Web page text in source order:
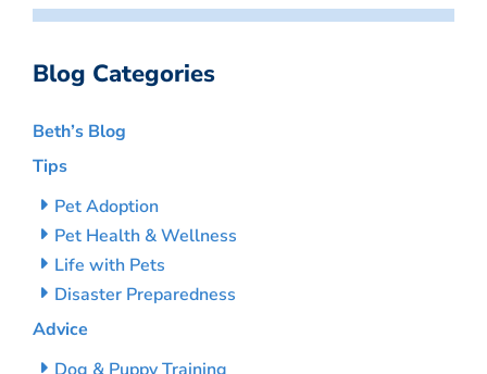
Blog Categories
Beth’s Blog
Tips
Pet Adoption
Pet Health & Wellness
Life with Pets
Disaster Preparedness
Advice